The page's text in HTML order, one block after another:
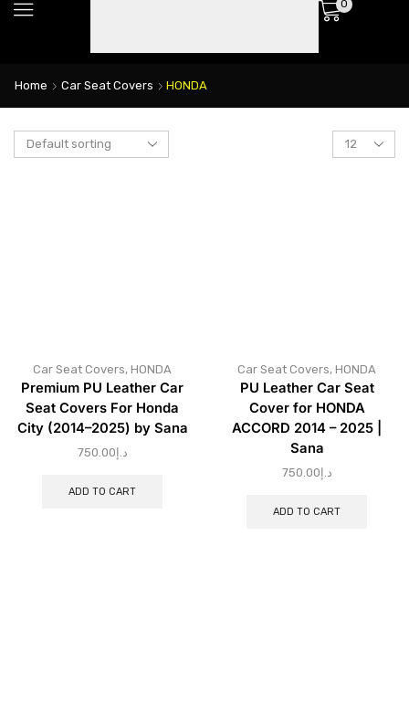
0
Home Car Seat Covers HONDA
Car Seat Covers, HONDA
Premium PU Leather Car
Seat Covers For Honda
City (2014–2025) by Sana
د.إ 750.00
ADD TO CART
Car Seat Covers, HONDA
PU Leather Car Seat
Cover for HONDA
ACCORD 2014 – 2025 |
Sana
د.إ 750.00
ADD TO CART